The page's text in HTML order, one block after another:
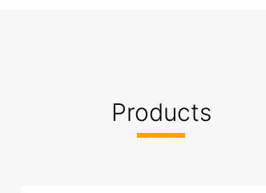
Products